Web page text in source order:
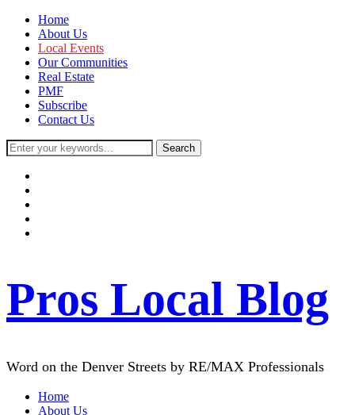
Home
About Us
Local Events
Our Communities
Real Estate
PMF
Subscribe
Contact Us
Pros Local Blog
Word on the Denver Streets by RE/MAX Professionals
Home
About Us